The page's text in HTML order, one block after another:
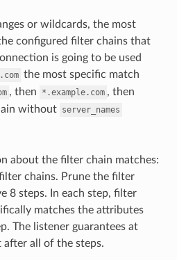
or wildcards, the most
configured filter chains that
is going to be used
the most specific match
, then *.example.com , then
without server_names
about the filter chain matches:
chains. Prune the filter
8 steps. In each step, filter
matches the attributes
The listener guarantees at
all of the steps.